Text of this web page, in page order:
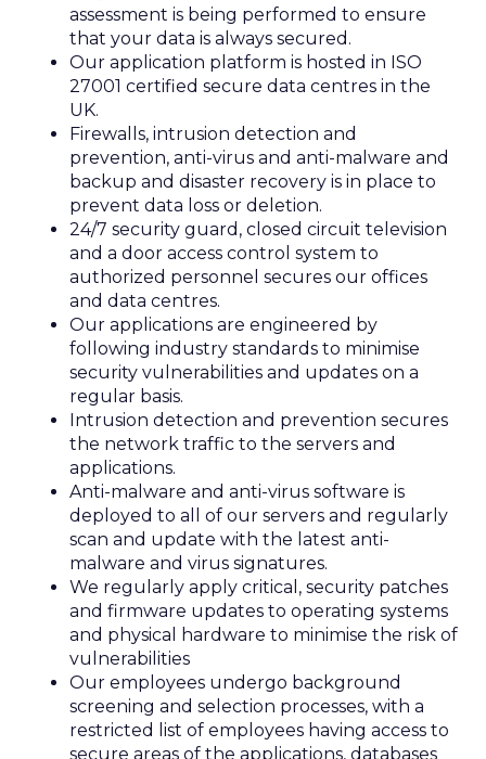
assessment is being performed to ensure
that your data is always secured.
Our application platform is hosted in ISO
27001 certified secure data centres in the
UK.
Firewalls, intrusion detection and
prevention, anti-virus and anti-malware and
backup and disaster recovery is in place to
prevent data loss or deletion.
24/7 security guard, closed circuit television
and a door access control system to
authorized personnel secures our offices
and data centres.
Our applications are engineered by
following industry standards to minimise
security vulnerabilities and updates on a
regular basis.
Intrusion detection and prevention secures
the network traffic to the servers and
applications.
Anti-malware and anti-virus software is
deployed to all of our servers and regularly
scan and update with the latest anti-
malware and virus signatures.
We regularly apply critical, security patches
and firmware updates to operating systems
and physical hardware to minimise the risk of
vulnerabilities
Our employees undergo background
screening and selection processes, with a
restricted list of employees having access to
secure areas of the applications, databases